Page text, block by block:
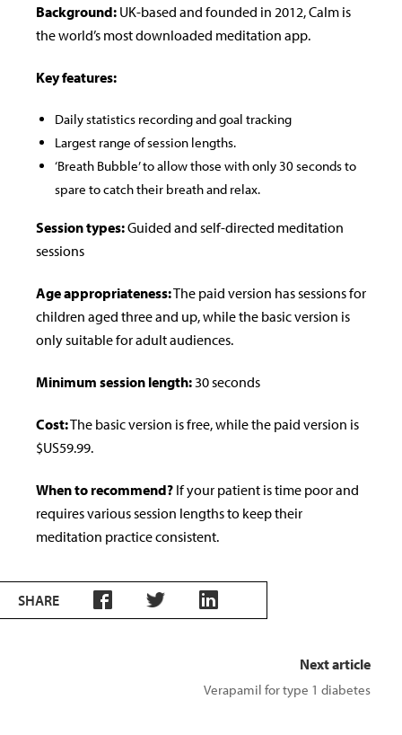
Background: UK-based and founded in 2012, Calm is
the world’s most downloaded meditation app.
Key features:
Daily statistics recording and goal tracking
Largest range of session lengths.
‘Breath Bubble’ to allow those with only 30 seconds to
spare to catch their breath and relax.
Session types:Guided and self-directed meditation
sessions
Age appropriateness:The paid version has sessions for
children aged three and up, while the basic version is
only suitable for adult audiences.
Minimum session length:30 seconds
Cost:The basic version is free, while the paid version is
$US59.99.
When to recommend? If your patient is time poor and
requires various session lengths to keep their
meditation practice consistent.
SHARE
Next article
Verapamil for type 1 diabetes